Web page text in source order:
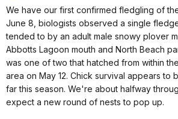
We have our first confirmed fledgling of
June 8, biologists observed a single
tended to by an adult male snowy plover
Abbotts Lagoon mouth and North Beach
was one of two that hatched from within
area on May 12. Chick survival appears to
far this season. We're about halfway
expect a new round of nests to pop up.